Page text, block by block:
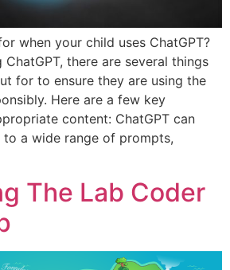
when your child uses ChatGPT?
there are several things
for to ensure they are using the
Here are a few key
content: ChatGPT can
to a wide range of prompts,
The Lab Coder